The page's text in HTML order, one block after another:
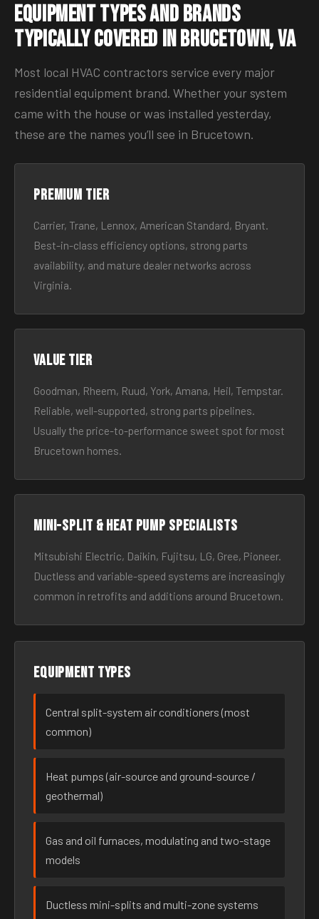
Equipment Types and Brands
Typically Covered in Brucetown, VA
Most local HVAC contractors service every major
residential equipment brand. Whether your system
came with the house or was installed yesterday,
these are the names you’ll see in Brucetown.
Premium tier
Carrier, Trane, Lennox, American Standard, Bryant.
Best-in-class efficiency options, strong parts
availability, and mature dealer networks across
Virginia.
Value tier
Goodman, Rheem, Ruud, York, Amana, Heil, Tempstar.
Reliable, well-supported, strong parts pipelines.
Usually the price-to-performance sweet spot for most
Brucetown homes.
Mini-split & heat pump specialists
Mitsubishi Electric, Daikin, Fujitsu, LG, Gree, Pioneer.
Ductless and variable-speed systems are increasingly
common in retrofits and additions around Brucetown.
Equipment types
Central split-system air conditioners (most
common)
Heat pumps (air-source and ground-source /
geothermal)
Gas and oil furnaces, modulating and two-stage
models
Ductless mini-splits and multi-zone systems